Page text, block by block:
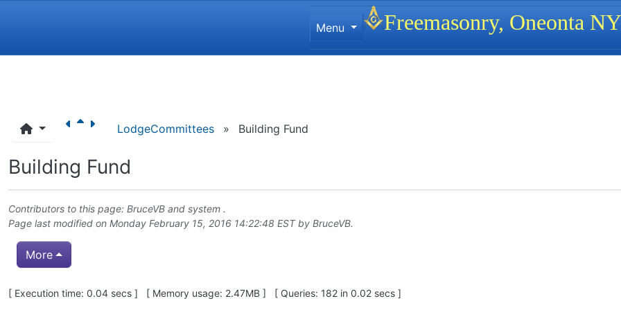
LodgeCommittees » Building Fund
Building Fund
Contributors to this page: BruceVB and system .
Page last modified on Monday February 15, 2016 14:22:48 EST by BruceVB.
More
Pagebottom heading
[ Execution time: 0.04 secs ] [ Memory usage: 2.47MB ] [ Queries: 182 in 0.02 secs ]
Site identity, navigation, etc.
Menu Freemasonry, Oneonta